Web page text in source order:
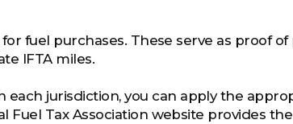
fuel purchases. These serve as proof
IFTA miles.
jurisdiction, you can apply the
Tax Association website provides